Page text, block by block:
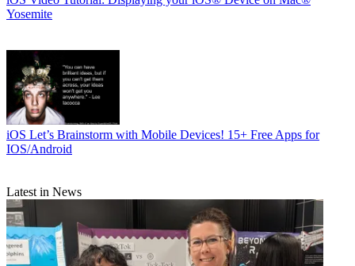
Yosemite
iOS Let’s Brainstorm with Mobile Devices! 15+ Free Apps for
IOS/Android
Latest in News